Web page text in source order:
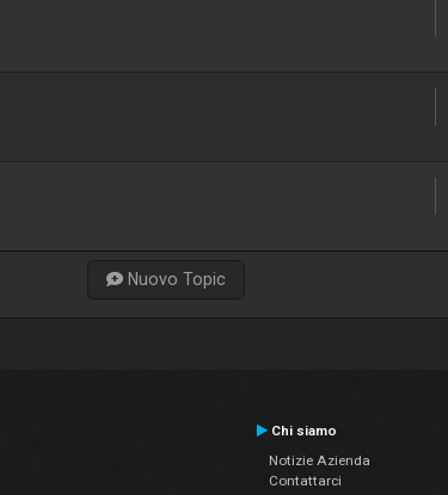
Nuovo Topic
Chi siamo
Notizie Azienda
Contattarci